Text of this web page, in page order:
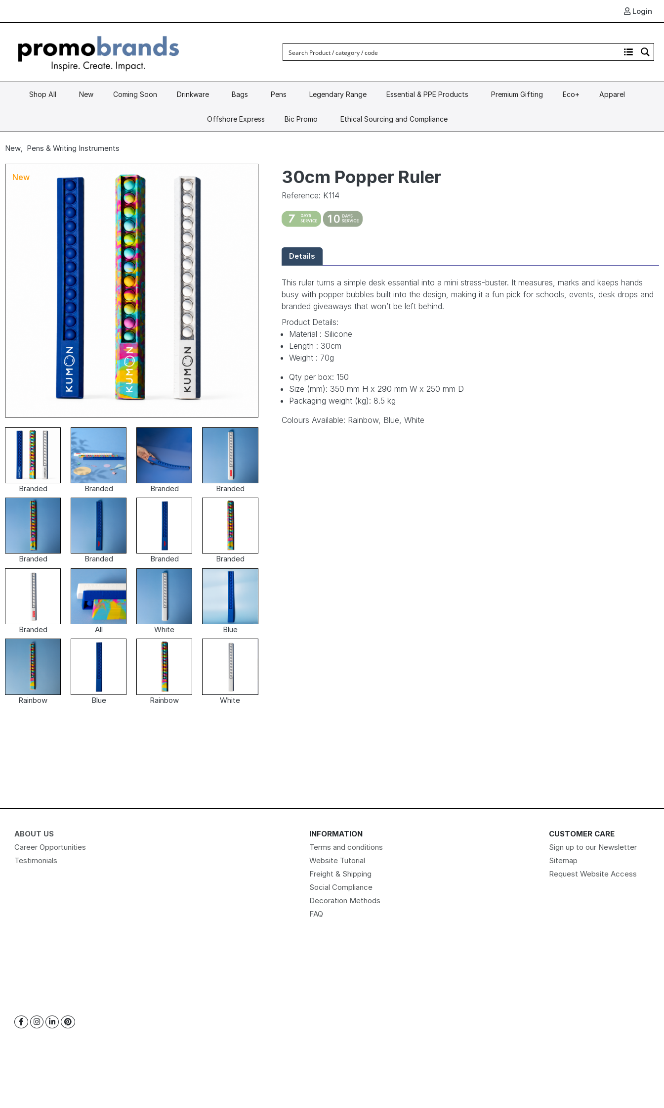
Login
Shop All New Coming Soon Drinkware Bags Pens Legendary Range Essential & PPE Products Premium Gifting Eco+ Apparel
Offshore Express Bic Promo Ethical Sourcing and Compliance
New, Pens & Writing Instruments
New
Branded Branded Branded Branded
Branded Branded Branded Branded
Branded All White Blue
Rainbow Blue Rainbow White
30cm Popper Ruler
Reference: K114
Details
This ruler turns a simple desk essential into a mini stress-buster. It measures, marks and keeps hands
busy with popper bubbles built into the design, making it a fun pick for schools, events, desk drops and
branded giveaways that won’t be left behind.
Product Details:
Material : Silicone
Length : 30cm
Weight : 70g
Qty per box: 150
Size (mm): 350 mm H x 290 mm W x 250 mm D
Packaging weight (kg): 8.5 kg
Colours Available: Rainbow, Blue, White
ABOUT US
Career Opportunities
Testimonials
INFORMATION
Terms and conditions
Website Tutorial
Freight & Shipping
Social Compliance
Decoration Methods
FAQ
CUSTOMER CARE
Sign up to our Newsletter
Sitemap
Request Website Access